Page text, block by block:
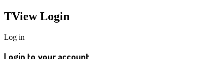
TViewLogin
Log in
Login to your account